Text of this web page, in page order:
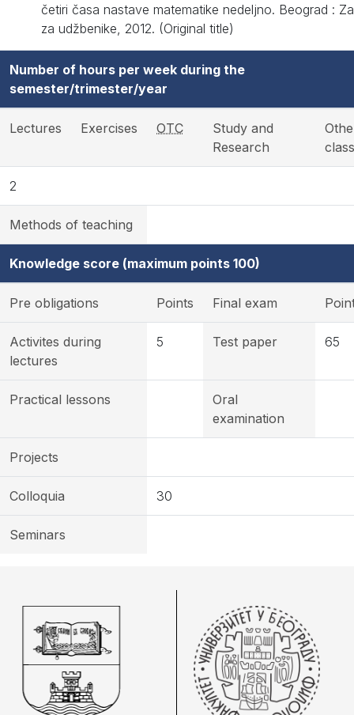
četiri časa nastave matematike nedeljno. Beograd :
za udžbenike, 2012. (Original title)
Number of hours per week during the
semester/trimester/year
Lectures Exercises OTC
Study and
Research
2
Methods of teaching
Knowledge score (maximum points 100)
Pre obligations Points Final exam
Activites during
lectures
5 Test paper 65
Practical lessons
Oral
examination
Projects
Colloquia 30
Seminars